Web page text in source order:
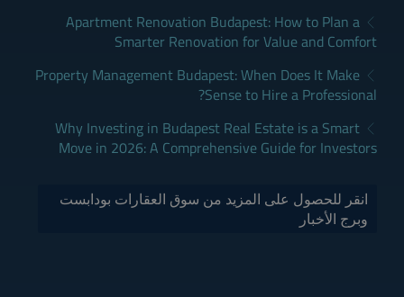
Apartment Renovation Budapest: How to Plan a
Smarter Renovation for Value and Comfort
Property Management Budapest: When Does It Make
Sense to Hire a Professional?
Why Investing in Budapest Real Estate is a Smart
Move in 2026: A Comprehensive Guide for Investors
انقر للحصول على المزيد من سوق العقارات بودابست
وبرج الأخبار